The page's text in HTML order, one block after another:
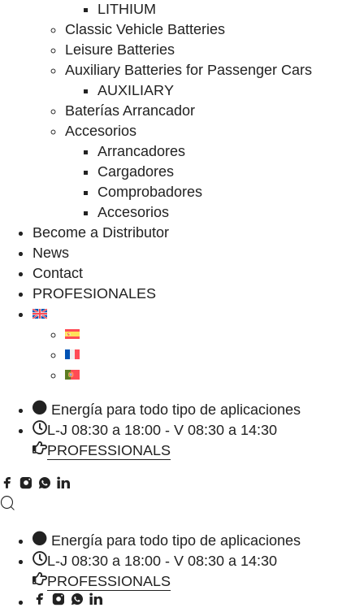
LITHIUM
Classic Vehicle Batteries
Leisure Batteries
Auxiliary Batteries for Passenger Cars
AUXILIARY
Baterías Arrancador
Accesorios
Arrancadores
Cargadores
Comprobadores
Accesorios
Become a Distributor
News
Contact
PROFESIONALES
Energía para todo tipo de aplicaciones
L-J 08:30 a 18:00 - V 08:30 a 14:30
PROFESSIONALS
Energía para todo tipo de aplicaciones
L-J 08:30 a 18:00 - V 08:30 a 14:30
PROFESSIONALS